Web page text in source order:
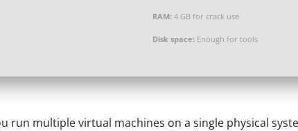
RAM: 4 GB for crack use
Disk space: Enough for tools
run multiple virtual machines on a single physical